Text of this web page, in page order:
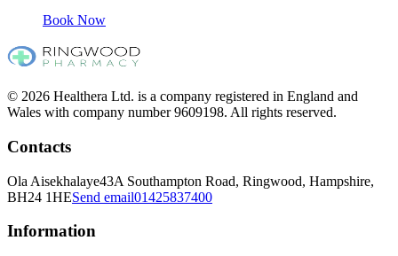
Book Now
© 2026 Healthera Ltd. is a company registered in England and
Wales with company number 9609198. All rights reserved.
Contacts
Ola Aisekhalaye43A Southampton Road, Ringwood, Hampshire,
BH24 1HESend email01425837400
Information